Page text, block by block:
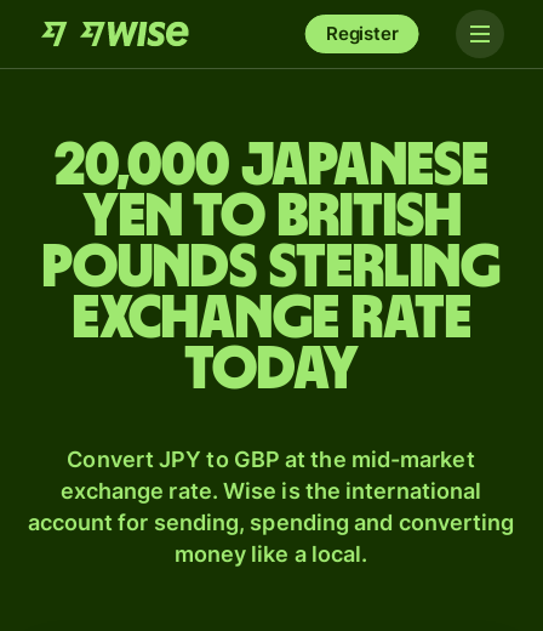
Register
20,000 Japanese
yen to British
pounds sterling
exchange rate
today
Convert JPY to GBP at the mid-market
exchange rate. Wise is the international
account for sending, spending and converting
money like a local.